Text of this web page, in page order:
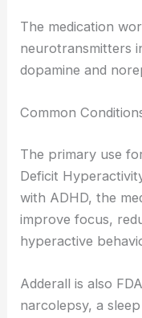
The medication
neurotransmitters
dopamine and
Common
The primary use
Deficit
with ADHD, the
improve focus,
hyperactive
Adderall is also
narcolepsy, a